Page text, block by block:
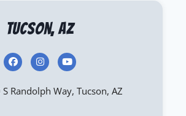
Tucson, AZ
Randolph Way, Tucson, AZ